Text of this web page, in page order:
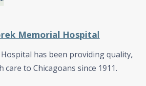
Memorial Hospital
has been providing quality,
care to Chicagoans since 1911.